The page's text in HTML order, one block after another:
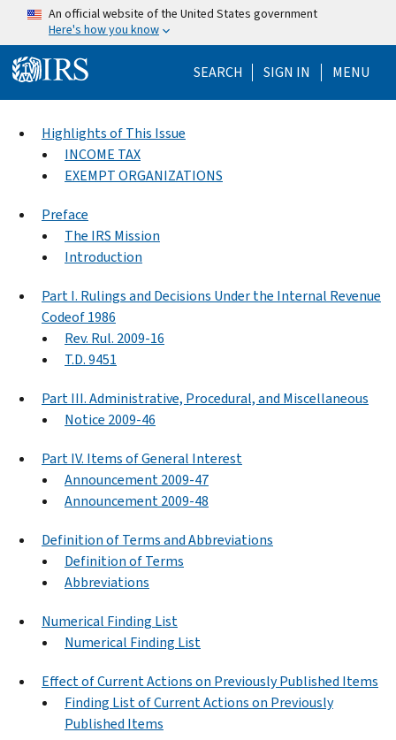
Skip to main content
An official website of the United States government
Here's how you know
SEARCH Help Menu
SIGN IN MENU
Highlights of This Issue
INCOME TAX
EXEMPT ORGANIZATIONS
Preface
The IRS Mission
Introduction
Part I. Rulings and Decisions Under the Internal Revenue
Codeof 1986
Rev. Rul. 2009-16
T.D. 9451
Part III. Administrative, Procedural, and Miscellaneous
Notice 2009-46
Part IV. Items of General Interest
Announcement 2009-47
Announcement 2009-48
Definition of Terms and Abbreviations
Definition of Terms
Abbreviations
Numerical Finding List
Numerical Finding List
Effect of Current Actions on Previously Published Items
Finding List of Current Actions on Previously
Published Items